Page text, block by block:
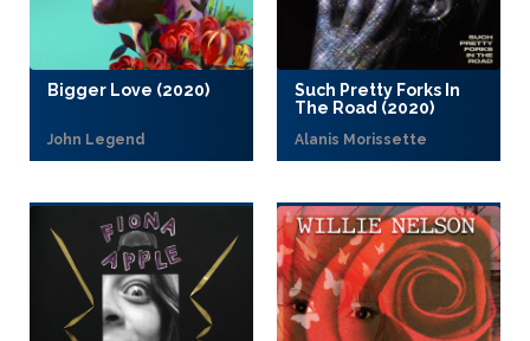
Bigger Love (2020)
John Legend
Such Pretty Forks In
The Road (2020)
Alanis Morissette